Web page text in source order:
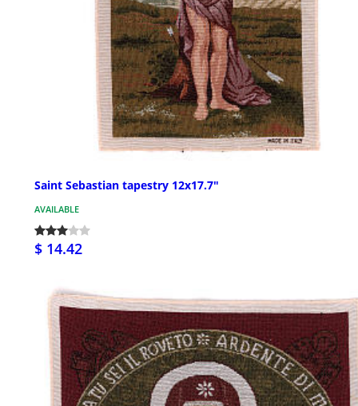
Saint Sebastian tapestry 12x17.7"
AVAILABLE
$ 14.42